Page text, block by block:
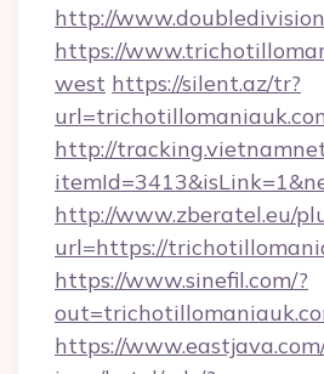
http://
https://
west https://silent.az/tr?
http://
http://www.zberatel.eu/
url=https://
https://www.sinefil.com/?
https://